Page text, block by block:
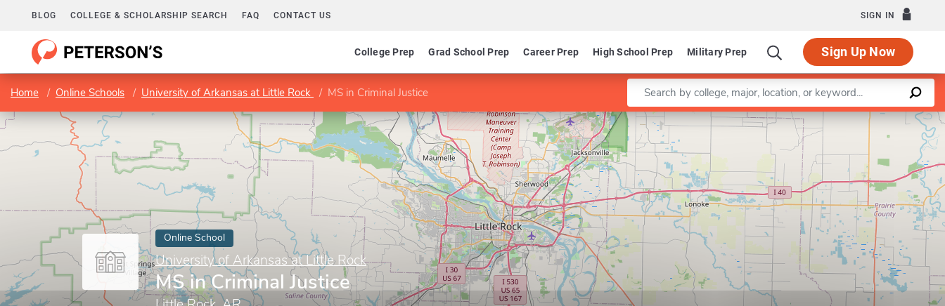
BLOG COLLEGE & SCHOLARSHIP SEARCH FAQ CONTACT US SIGN IN
College Prep Grad School Prep Career Prep High School Prep Military Prep Sign Up Now
Home Online Schools University of Arkansas at Little Rock MS in Criminal Justice Enter a keyword
Online School
University of Arkansas at Little Rock
MS in Criminal Justice
Leaflet |©OpenStreetMapcontributors